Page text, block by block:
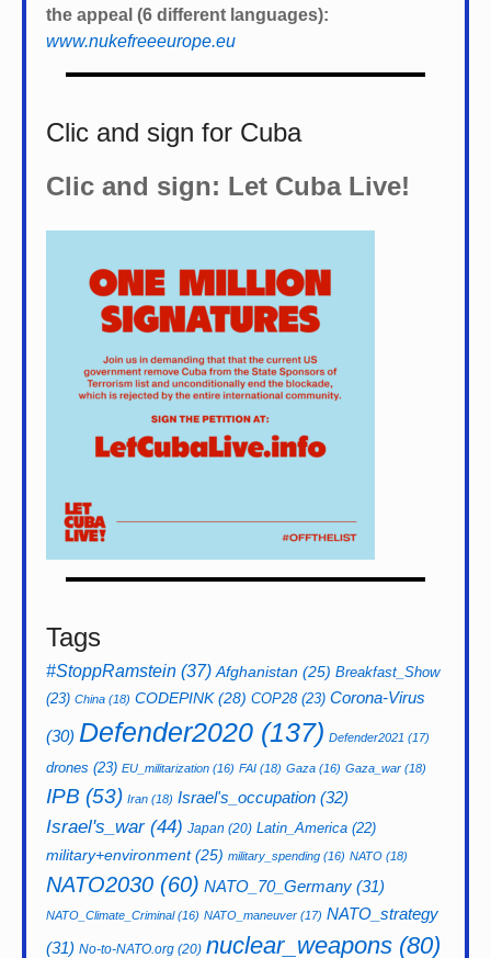
the appeal (6 different languages):
www.nukefreeeurope.eu
Clic and sign for Cuba
Clic and sign: Let Cuba Live!
Tags
#StoppRamstein (37) Afghanistan (25) Breakfast_Show
(23) China (18) CODEPINK(28) COP28(23) Corona-Virus
(30) Defender2020 (137) Defender2021 (17)
drones (23) EU_militarization (16) FAI (18) Gaza (16) Gaza_war (18)
IPB (53) Iran (18) Israel's_occupation (32)
Israel's_war(44) Japan (20) Latin_America (22)
military+environment(25) military_spending (16) NATO (18)
NATO2030 (60) NATO_70_Germany (31)
NATO_Climate_Criminal(16) NATO_maneuver (17) NATO_strategy
(31) No-to-NATO.org (20) nuclear_weapons (80)